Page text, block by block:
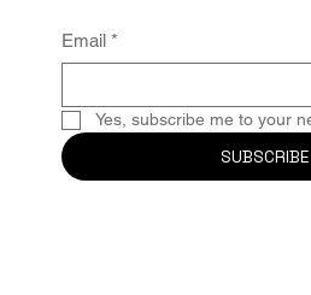
Email *
Yes, subscribe me to your
SUBSCRIBE